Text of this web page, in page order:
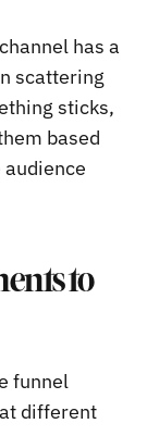
has a
scattering
sticks,
based
to
funnel
different